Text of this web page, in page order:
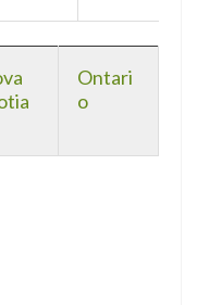
Ontari
o